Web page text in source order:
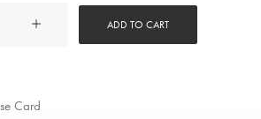
ADD TO CART
Card